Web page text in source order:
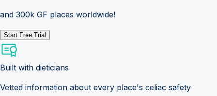
and 300k GF places worldwide!
Start Free Trial
Built with dieticians
Vetted information about every place's celiac safety